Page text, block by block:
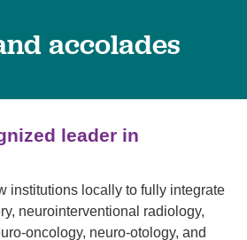
accolades
leader in
institutions locally to fully integrate
neurointerventional radiology,
oncology, neuro-otology, and